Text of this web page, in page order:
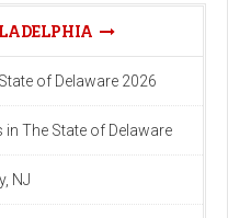
of Delaware 2026
The State of Delaware
NJ